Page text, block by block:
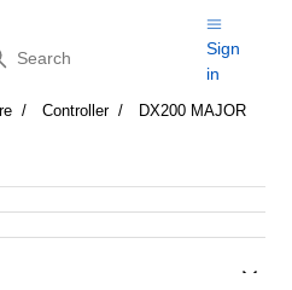
Sign
in
Controller
DX200 MAJOR